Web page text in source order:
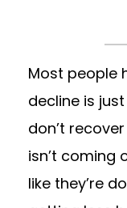
Most people
decline is
don’t
isn’t coming
like they’re